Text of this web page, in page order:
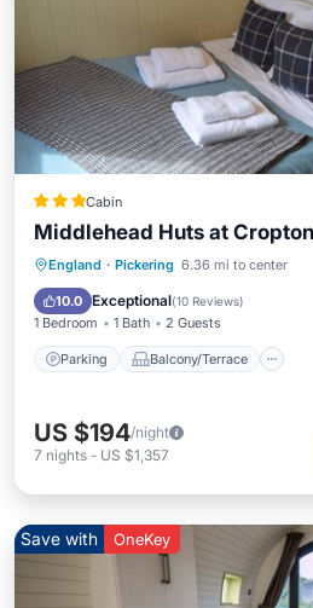
Cabin
Middlehead Huts at
England · Pickering 6.36 mi to center
10.0 Exceptional(10 Reviews)
1 Bedroom 1 Bath 2 Guests
Parking Balcony/Terrace
Parking Balcony/Terrace
Air Conditioner
US $194/night
7 nights - US $1,357
Save with OneKey